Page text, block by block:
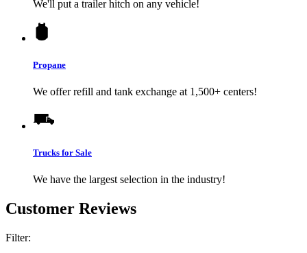
We'll put a trailer hitch on any vehicle!
Propane
We offer refill and tank exchange at 1,500+ centers!
Trucks for Sale
We have the largest selection in the industry!
Customer Reviews
Filter: